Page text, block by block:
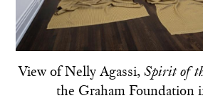
View of Nelly Agassi, Spirit of
the Graham Foundation